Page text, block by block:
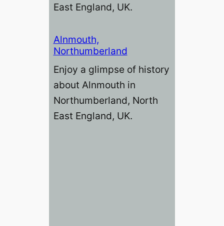
East England, UK.
Alnmouth,
Northumberland
Enjoy a glimpse of history
about Alnmouth in
Northumberland, North
East England, UK.